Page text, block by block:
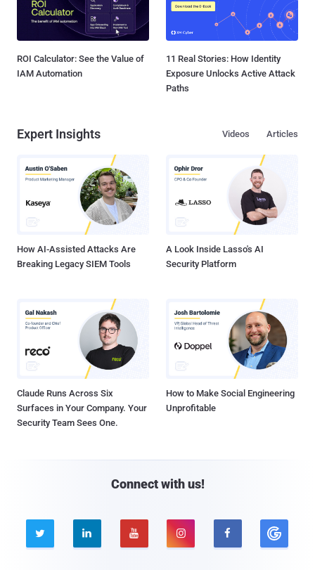
ROI Calculator: See the Value of
IAM Automation
11 Real Stories: How Identity
Exposure Unlocks Active Attack
Paths
Expert Insights Articles
Videos
How AI-Assisted Attacks Are
Breaking Legacy SIEM Tools
A Look Inside Lasso's AI
Security Platform
Claude Runs Across Six
Surfaces in Your Company. Your
Security Team Sees One.
How to Make Social Engineering
Unprofitable
Connect with us!
    